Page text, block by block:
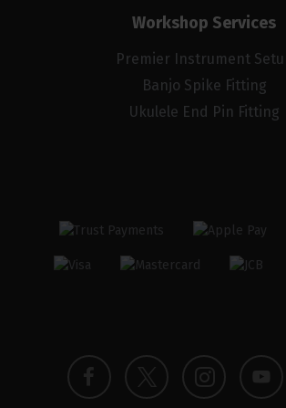
Workshop Services
Premier Instrument
Banjo Spike Fitting
Ukulele End Pin Fitting
FacebookTwitter